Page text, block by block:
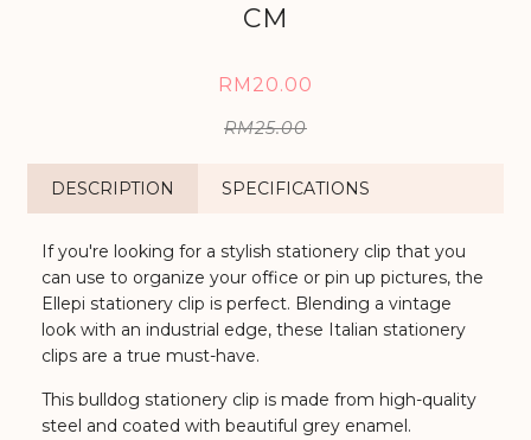
CM
RM20.00
RM25.00
DESCRIPTION SPECIFICATIONS
If you're looking for a stylish stationery clip that you
can use to organize your office or pin up pictures, the
Ellepi stationery clip is perfect. Blending a vintage
look with an industrial edge, these Italian stationery
clips are a true must-have.
This bulldog stationery clip is made from high-quality
steel and coated with beautiful grey enamel.